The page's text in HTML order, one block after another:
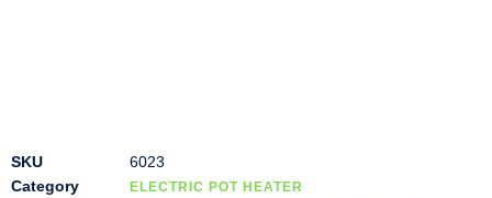
SKU
6023
Category
ELECTRIC POT HEATER